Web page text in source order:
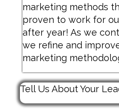
marketing methods
proven to work for
after year! As we
we refine and
marketing
Tell Us About Your